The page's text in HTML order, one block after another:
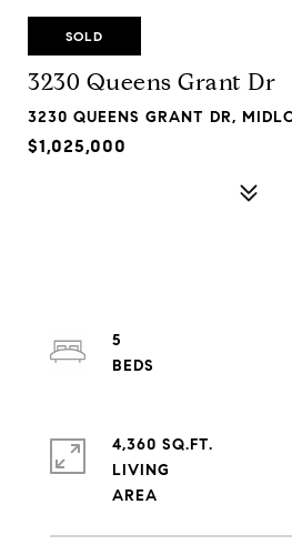
SOLD
3230 Queens Grant Dr
3230 QUEENS GRANT DR,
$1,025,000
5
4,360 SQ.FT.
LIVING